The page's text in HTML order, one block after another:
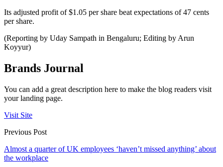
Its adjusted profit of $1.05 per share beat expectations of 47 cents
per share.
(Reporting by Uday Sampath in Bengaluru; Editing by Arun
Koyyur)
Brands Journal
You can add a great description here to make the blog readers visit
your landing page.
Visit Site
Previous Post
Almost a quarter of UK employees ‘haven’t missed anything’ about
the workplace